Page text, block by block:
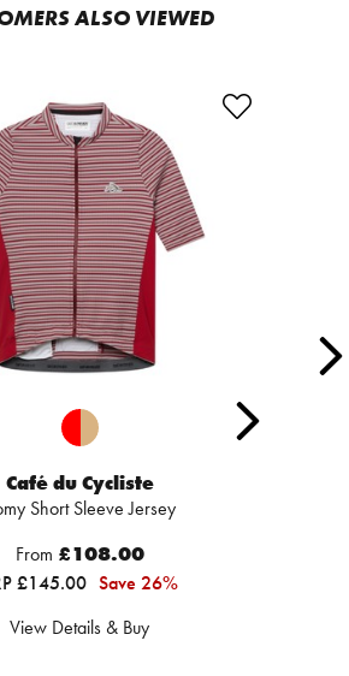
ALSO VIEWED
Café du Cycliste
Short Sleeve Jersey
From £108.00
£145.00 Save 26%
View Details & Buy